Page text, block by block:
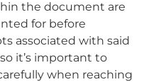
the document are
for before
associated with said
it’s important to
when reaching